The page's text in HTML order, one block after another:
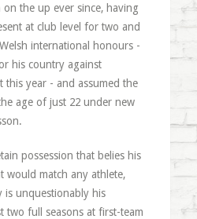
on the up ever since, having
at club level for two and
international honours -
his country against
this year - and assumed the
age of just 22 under new
possession that belies his
would match any athlete,
is unquestionably his
two full seasons at first-team